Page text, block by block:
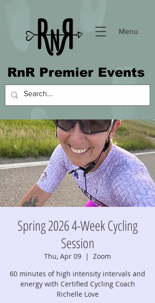
Menu
RnR Premier Events
Spring 2026 4-Week Cycling
Session
Thu, Apr 09
  |
Zoom
60 minutes of high intensity intervals and
energy with Certified Cycling Coach
Richelle Love